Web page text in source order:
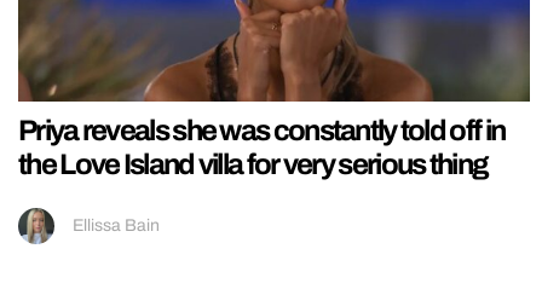
Priya reveals she was constantly told off in
the Love Island villa for very serious thing
Ellissa Bain